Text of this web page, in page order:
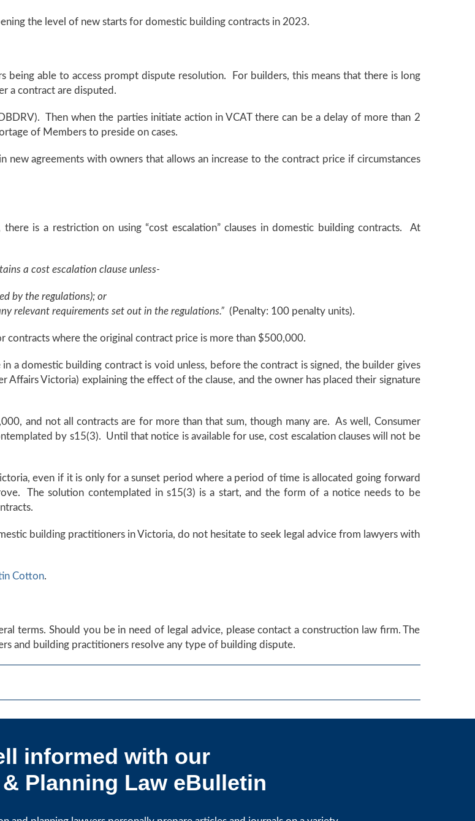
the level of new starts for domestic building contracts in 2023.
being able to access prompt dispute resolution. For builders, this means that there is long
a contract are disputed.
Then when the parties initiate action in VCAT there can be a delay of more than 2
of Members to preside on cases.
new agreements with owners that allows an increase to the contract price if circumstances
there is a restriction on using “cost escalation” clauses in domestic building contracts. At
a cost escalation clause unless-
by the regulations); or
relevant requirements set out in the regulations.” (Penalty: 100 penalty units).
contracts where the original contract price is more than $500,000.
a domestic building contract is void unless, before the contract is signed, the builder gives
Victoria) explaining the effect of the clause, and the owner has placed their signature
and not all contracts are for more than that sum, though many are. As well, Consumer
by s15(3). Until that notice is available for use, cost escalation clauses will not be
even if it is only for a sunset period where a period of time is allocated going forward
The solution contemplated in s15(3) is a start, and the form of a notice needs to be
building practitioners in Victoria, do not hesitate to seek legal advice from lawyers with
Cotton.
terms. Should you be in need of legal advice, please contact a construction law firm. The
and building practitioners resolve any type of building dispute.
informed with our
Planning Law eBulletin